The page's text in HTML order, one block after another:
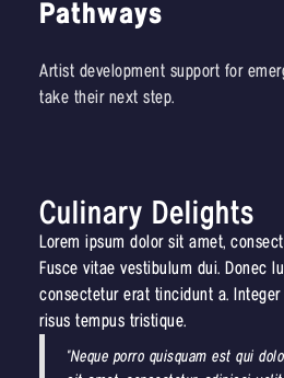
Pathways
Artist development support for
take their next step.
Culinary Delights
Lorem ipsum dolor sit amet,
Fusce vitae vestibulum dui. Donec
consectetur erat tincidunt a.
risus tempus tristique.
"Neque porro quisquam est qui